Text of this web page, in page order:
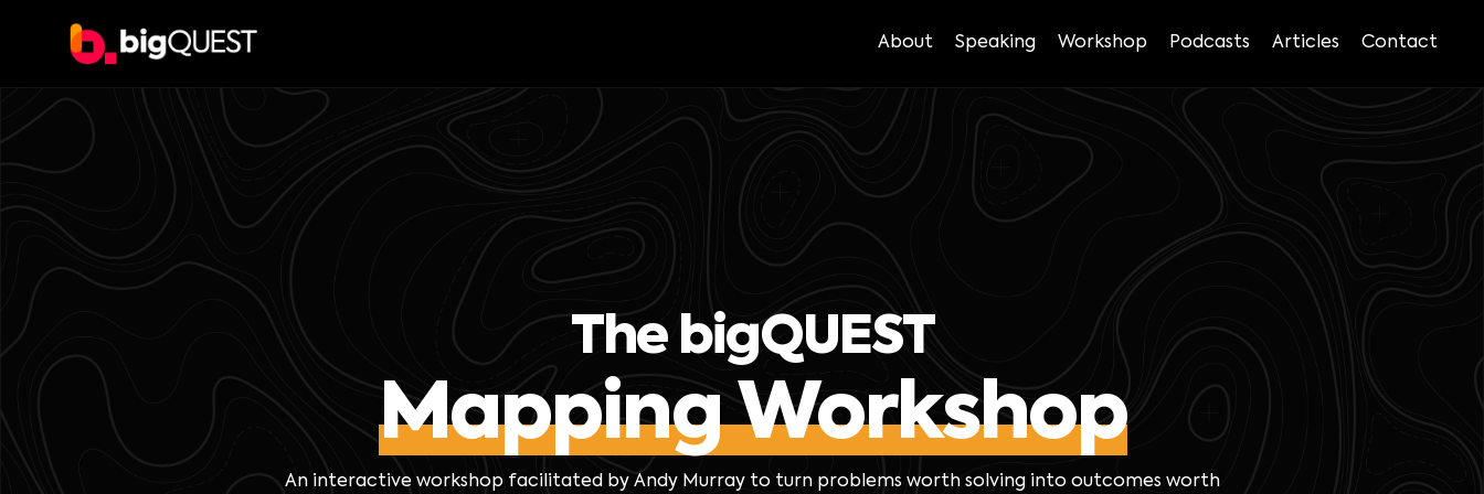
About Speaking Workshop Podcasts Articles Contact
The bigQUEST
Mapping Workshop
An interactive workshop facilitated by Andy Murray to turn problems worth solving into outcomes worth